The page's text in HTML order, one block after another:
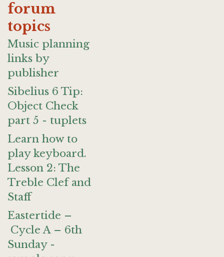
forum
topics
Music planning
links by
publisher
Sibelius 6 Tip:
Object Check
part 5 - tuplets
Learn how to
play keyboard.
Lesson 2: The
Treble Clef and
Staff
Eastertide –
Cycle A – 6th
Sunday -